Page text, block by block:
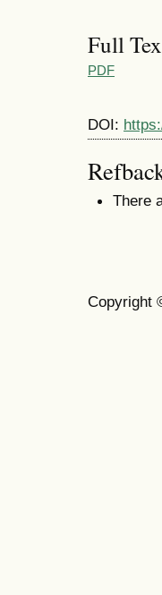
Full
PDF
DOI:
There
Copyright